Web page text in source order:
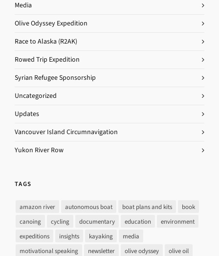
Media
Olive Odyssey Expedition
Race to Alaska (R2AK)
Rowed Trip Expedition
Syrian Refugee Sponsorship
Uncategorized
Updates
Vancouver Island Circumnavigation
Yukon River Row
TAGS
amazon river autonomous boat boat plans and kits
book
canoing
cycling documentary education
environment
expeditions
insights kayaking
media
motivational speaking
newsletter olive odyssey
olive oil